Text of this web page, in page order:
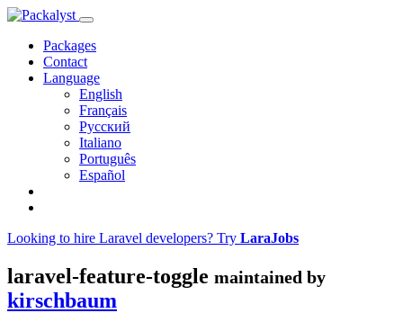
Packages
Contact
Language
English
Français
Русский
Italiano
Português
Español
Looking to hire Laravel developers? Try LaraJobs
laravel-feature-toggle maintained by
kirschbaum